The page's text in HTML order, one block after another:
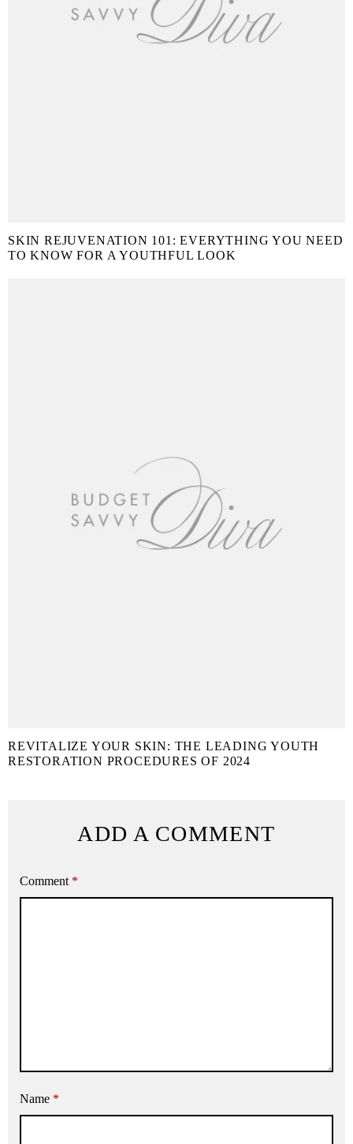
SKIN REJUVENATION 101: EVERYTHING YOU NEED
TO KNOW FOR A YOUTHFUL LOOK
REVITALIZE YOUR SKIN: THE LEADING YOUTH
RESTORATION PROCEDURES OF 2024
ADD A COMMENT
Comment *
Name *